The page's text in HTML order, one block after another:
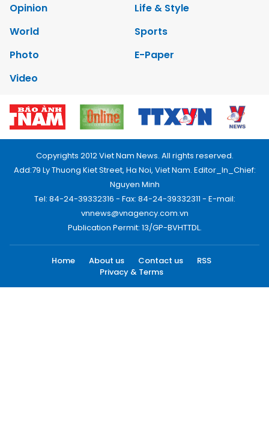
Opinion
Life & Style
World
Sports
Photo
E-Paper
Video
Copyrights 2012 Viet Nam News. All rights reserved.
Add:79 Ly Thuong Kiet Street, Ha Noi, Viet Nam. Editor_In_Chief:
Nguyen Minh
Tel: 84-24-39332316 - Fax: 84-24-39332311 - E-mail:
vnnews@vnagency.com.vn
Publication Permit: 13/GP-BVHTTDL.
Home About us Contact us
RSS
Privacy & Terms